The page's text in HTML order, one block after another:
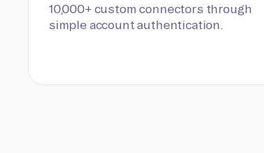
10,000+ custom connectors through
simple account authentication.